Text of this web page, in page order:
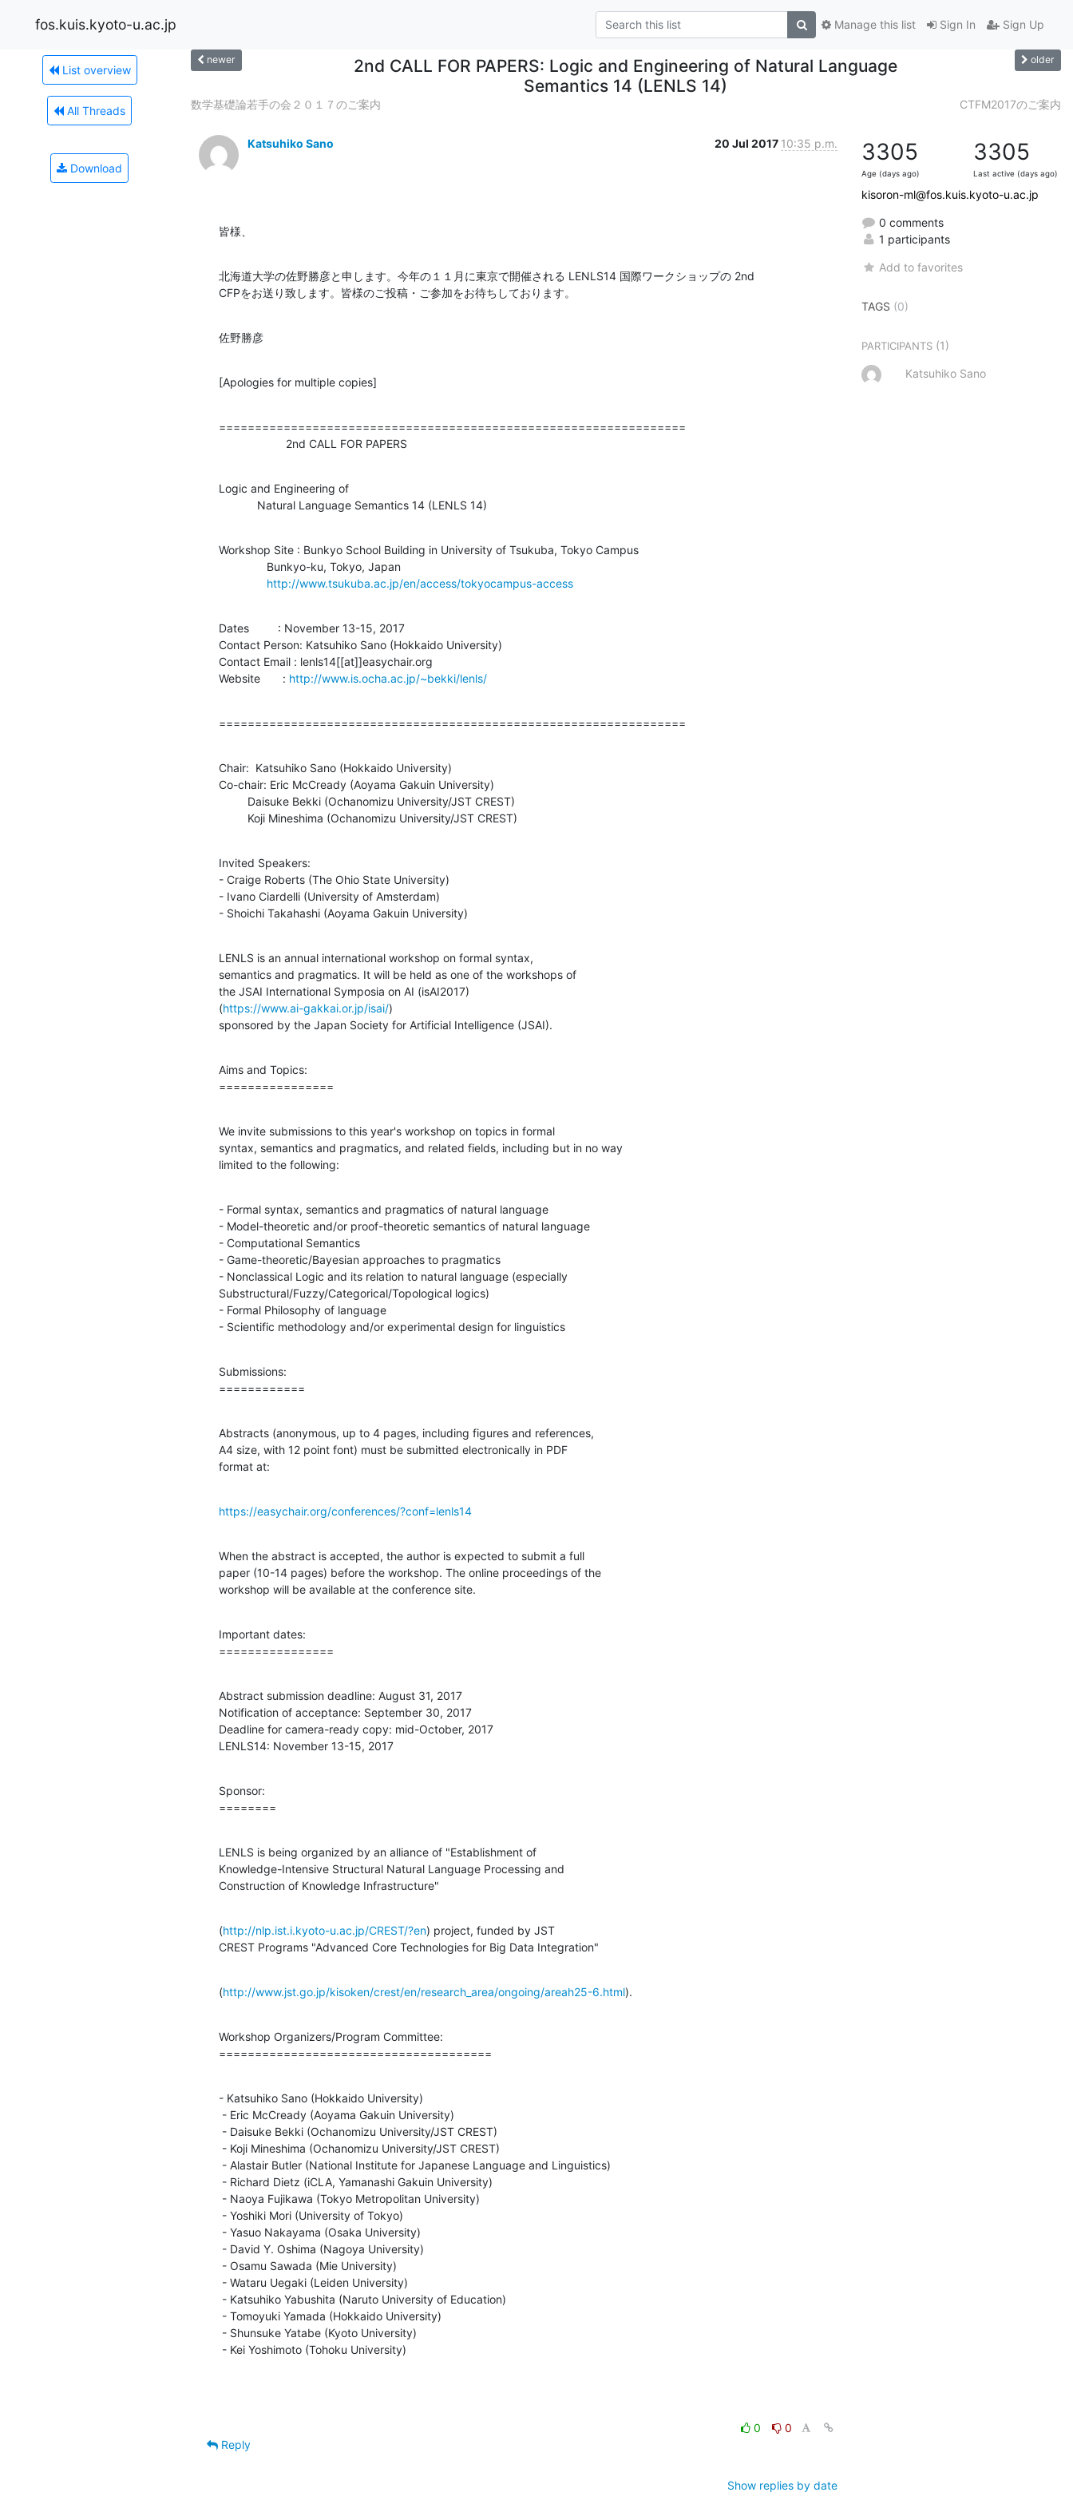
fos.kuis.kyoto-u.ac.jp Sign In Sign Up
Manage this list
List overview
All Threads
Download
newer
2nd CALL FOR PAPERS: Logic and Engineering of Natural Language
Semantics 14 (LENLS 14)
older
数学基礎論若手の会２０１７のご案内 CTFM2017のご案内
Katsuhiko Sano 20 Jul 2017 10:35 p.m.
皆様、
北海道大学の佐野勝彦と申します。今年の１１月に東京で開催される LENLS14 国際ワークショップの 2nd
CFPをお送り致します。皆様のご投稿・ご参加をお待ちしております。
佐野勝彦
[Apologies for multiple copies]
=================================================================
                     2nd CALL FOR PAPERS
Logic and Engineering of
            Natural Language Semantics 14 (LENLS 14)
Workshop Site : Bunkyo School Building in University of Tsukuba, Tokyo Campus
http://www.tsukuba.ac.jp/en/access/tokyocampus-access
Dates         : November 13-15, 2017
Contact Person: Katsuhiko Sano (Hokkaido University)
Contact Email : lenls14[[at]]easychair.org
Website       : http://www.is.ocha.ac.jp/~bekki/lenls/
=================================================================
Chair:  Katsuhiko Sano (Hokkaido University)
Co-chair: Eric McCready (Aoyama Gakuin University)
         Koji Mineshima (Ochanomizu University/JST CREST)
Invited Speakers:
- Craige Roberts (The Ohio State University)
- Ivano Ciardelli (University of Amsterdam)
- Shoichi Takahashi (Aoyama Gakuin University)
LENLS is an annual international workshop on formal syntax,
semantics and pragmatics. It will be held as one of the workshops of
the JSAI International Symposia on AI (isAI2017)
(https://www.ai-gakkai.or.jp/isai/)
sponsored by the Japan Society for Artificial Intelligence (JSAI).
Aims and Topics:
================
We invite submissions to this year's workshop on topics in formal
syntax, semantics and pragmatics, and related fields, including but in no way
limited to the following:
- Formal syntax, semantics and pragmatics of natural language
- Model-theoretic and/or proof-theoretic semantics of natural language
- Computational Semantics
- Game-theoretic/Bayesian approaches to pragmatics
- Nonclassical Logic and its relation to natural language (especially
Substructural/Fuzzy/Categorical/Topological logics)
- Formal Philosophy of language
- Scientific methodology and/or experimental design for linguistics
Submissions:
============
Abstracts (anonymous, up to 4 pages, including figures and references,
A4 size, with 12 point font) must be submitted electronically in PDF
format at:
https://easychair.org/conferences/?conf=lenls14
When the abstract is accepted, the author is expected to submit a full
paper (10-14 pages) before the workshop. The online proceedings of the
workshop will be available at the conference site.
Important dates:
================
Abstract submission deadline: August 31, 2017
Notification of acceptance: September 30, 2017
Deadline for camera-ready copy: mid-October, 2017
LENLS14: November 13-15, 2017
Sponsor:
========
LENLS is being organized by an alliance of "Establishment of
Knowledge-Intensive Structural Natural Language Processing and
Construction of Knowledge Infrastructure"
(http://nlp.ist.i.kyoto-u.ac.jp/CREST/?en) project, funded by JST
CREST Programs "Advanced Core Technologies for Big Data Integration"
(http://www.jst.go.jp/kisoken/crest/en/research_area/ongoing/areah25-6.html).
Workshop Organizers/Program Committee:
======================================
- Katsuhiko Sano (Hokkaido University)
- Kei Yoshimoto (Tohoku University)
0
0
Reply
Show replies by date
3305
Age (days ago)
3305
Last active (days ago)
kisoron-ml@fos.kuis.kyoto-u.ac.jp
0 comments
1 participants
Add to favorites
TAGS (0)
PARTICIPANTS (1)
Katsuhiko Sano